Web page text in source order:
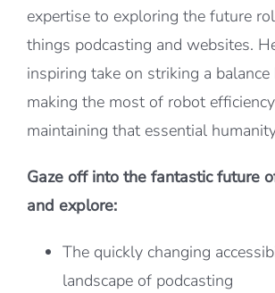
expertise to exploring the future
things podcasting and websites.
inspiring take on striking a balance
making the most of robot
maintaining that essential
Gaze off into the fantastic future
and explore:
The quickly changing
landscape of podcasting